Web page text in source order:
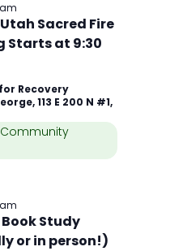
Sacred Fire
Starts at 9:30
am
Recovery
113 E 200 N #1,
Study
or in person!)
am